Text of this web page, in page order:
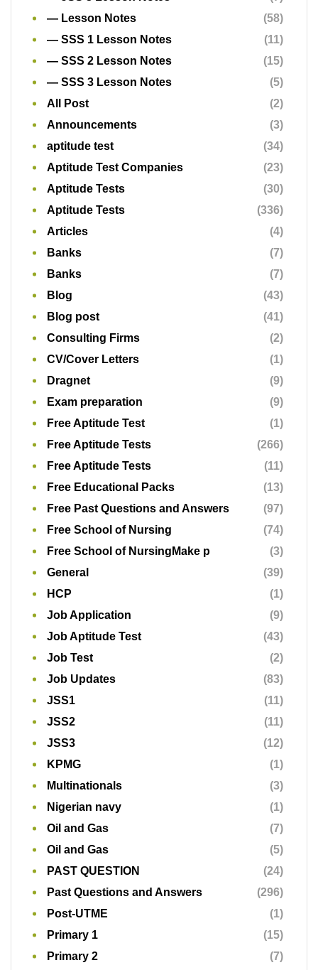
— Lesson Notes
(58)
— SSS 1 Lesson Notes
(11)
— SSS 2 Lesson Notes
(15)
— SSS 3 Lesson Notes
(5)
All Post
(2)
Announcements
(3)
aptitude test
(34)
Aptitude Test Companies
(23)
Aptitude Tests
(30)
Aptitude Tests
(336)
Articles
(4)
Banks
(7)
Banks
(7)
Blog
(43)
Blog post
(41)
Consulting Firms
(2)
CV/Cover Letters
(1)
Dragnet
(9)
Exam preparation
(9)
Free Aptitude Test
(1)
Free Aptitude Tests
(266)
Free Aptitude Tests
(11)
Free Educational Packs
(13)
Free Past Questions and Answers
(97)
Free School of Nursing
(74)
Free School of NursingMake p
(3)
General
(39)
HCP
(1)
Job Application
(9)
Job Aptitude Test
(43)
Job Test
(2)
Job Updates
(83)
JSS1
(11)
JSS2
(11)
JSS3
(12)
KPMG
(1)
Multinationals
(3)
Nigerian navy
(1)
Oil and Gas
(7)
Oil and Gas
(5)
PAST QUESTION
(24)
Past Questions and Answers
(296)
Post-UTME
(1)
Primary 1
(15)
Primary 2
(7)